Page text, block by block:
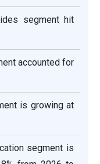
segment hit
accounted for
is growing at
segment is